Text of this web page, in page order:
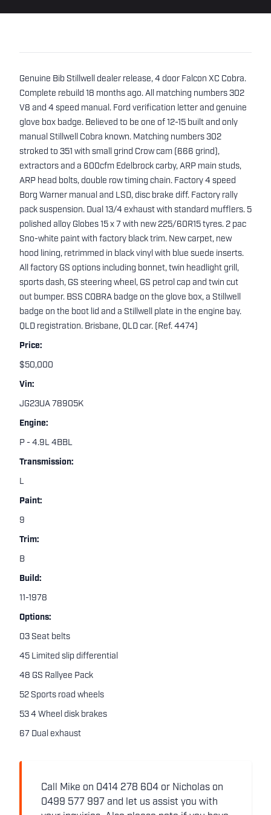
Genuine Bib Stillwell dealer release, 4 door Falcon XC Cobra.
Complete rebuild 18 months ago. All matching numbers 302
V8 and 4 speed manual. Ford verification letter and genuine
glove box badge. Believed to be one of 12-15 built and only
manual Stillwell Cobra known. Matching numbers 302
stroked to 351 with small grind Crow cam (666 grind),
extractors and a 600cfm Edelbrock carby, ARP main studs,
ARP head bolts, double row timing chain. Factory 4 speed
Borg Warner manual and LSD, disc brake diff. Factory rally
pack suspension. Dual 13/4 exhaust with standard mufflers. 5
polished alloy Globes 15 x 7 with new 225/60R15 tyres. 2 pac
Sno-white paint with factory black trim. New carpet, new
hood lining, retrimmed in black vinyl with blue suede inserts.
All factory GS options including bonnet, twin headlight grill,
sports dash, GS steering wheel, GS petrol cap and twin cut
out bumper. BSS COBRA badge on the glove box, a Stillwell
badge on the boot lid and a Stillwell plate in the engine bay.
QLD registration. Brisbane, QLD car. (Ref. 4474)
Price:
$50,000
Vin:
JG23UA 78905K
Engine:
P - 4.9L 4BBL
Transmission:
L
Paint:
9
Trim:
B
Build:
11-1978
Options:
03 Seat belts
45 Limited slip differential
48 GS Rallyee Pack
52 Sports road wheels
53 4 Wheel disk brakes
67 Dual exhaust
Call Mike on 0414 278 604 or Nicholas on
0499 577 997 and let us assist you with